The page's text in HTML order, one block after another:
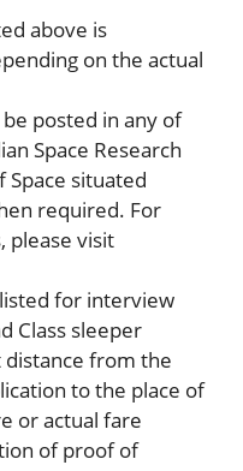
above is
on the actual
posted in any of
Space Research
situated
required. For
please visit
for interview
Class sleeper
distance from the
to the place of
or actual fare
of proof of